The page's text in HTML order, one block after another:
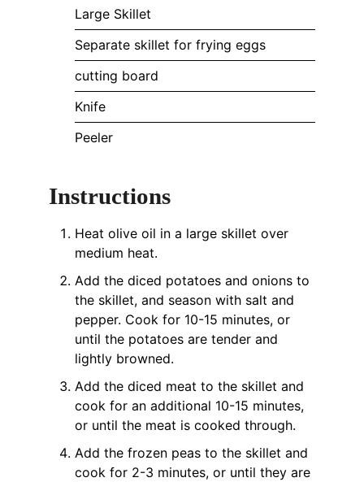
Large Skillet
Separate skillet for frying eggs
cutting board
Knife
Peeler
Instructions
Heat olive oil in a large skillet over
medium heat.
Add the diced potatoes and onions to
the skillet, and season with salt and
pepper. Cook for 10-15 minutes, or
until the potatoes are tender and
lightly browned.
Add the diced meat to the skillet and
cook for an additional 10-15 minutes,
or until the meat is cooked through.
Add the frozen peas to the skillet and
cook for 2-3 minutes, or until they are